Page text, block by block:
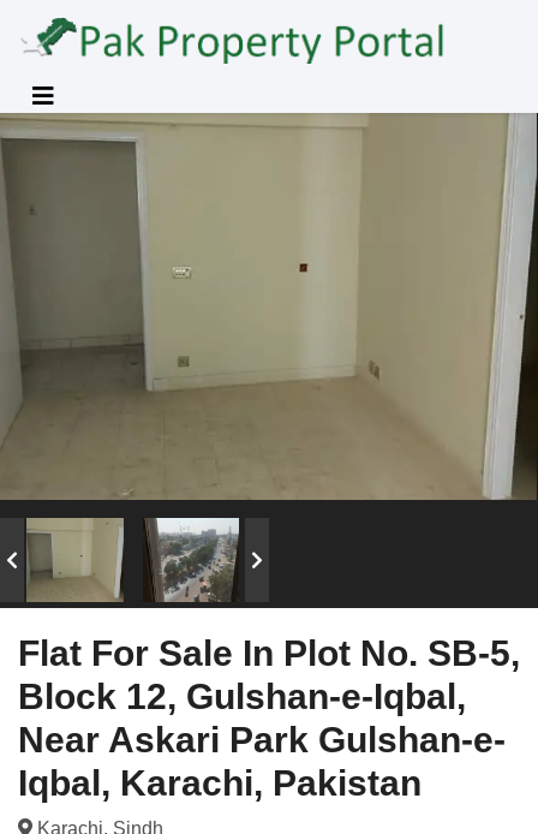
Flat For Sale In Plot No. SB-5,
Block 12, Gulshan-e-Iqbal,
Near Askari Park Gulshan-e-
Iqbal, Karachi, Pakistan
Karachi, Sindh